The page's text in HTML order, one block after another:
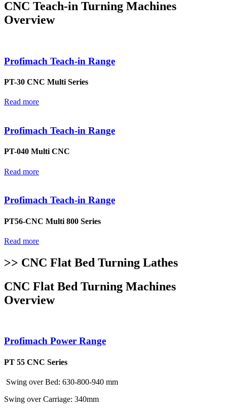
CNC Teach-in Turning Machines
Overview
Profimach Teach-in Range
PT-30 CNC Multi Series
Read more
Profimach Teach-in Range
PT-040 Multi CNC
Read more
Profimach Teach-in Range
PT56-CNC Multi 800 Series
Read more
>> CNC Flat Bed Turning Lathes
CNC Flat Bed Turning Machines
Overview
Profimach Power Range
PT 55 CNC Series
Swing over Bed: 630-800-940 mm
Swing over Carriage: 340mm